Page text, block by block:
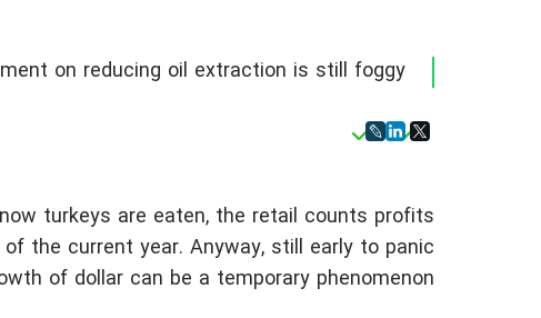
on reducing oil extraction is still foggy
turkeys are eaten, the retail counts profits
of the current year. Anyway, still early to panic
of dollar can be a temporary phenomenon.